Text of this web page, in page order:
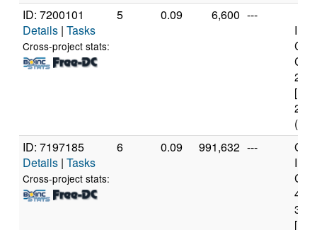
ID: 7200101
Details | Tasks
Cross-project stats:
5 0.09 6,600 ---
23
(2
ID: 7197185
Details | Tasks
Cross-project stats:
6 0.09 991,632 ---